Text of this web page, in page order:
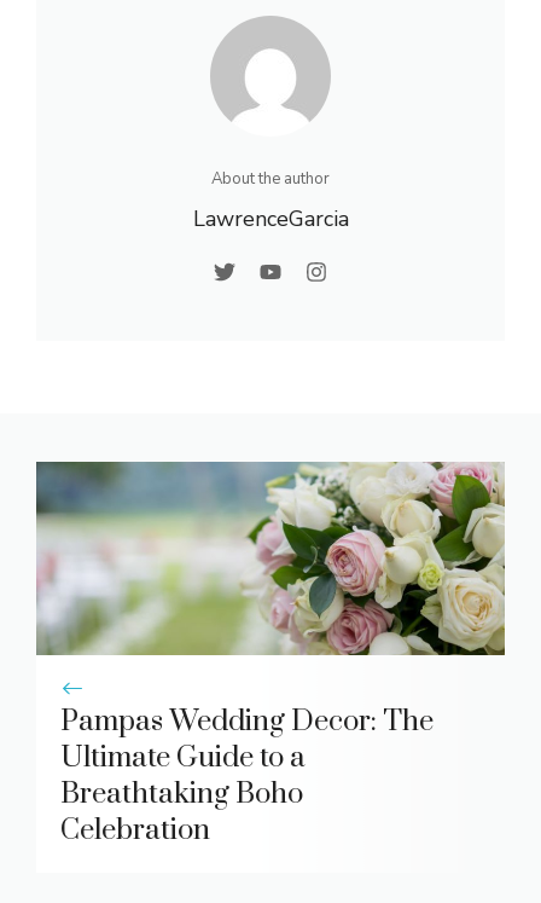
About the author
LawrenceGarcia
Pampas Wedding Decor: The
Ultimate Guide to a
Breathtaking Boho
Celebration